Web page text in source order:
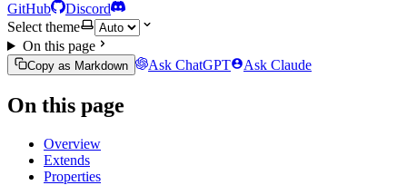
GitHub
Discord
Select theme
On this page
Copy as Markdown Ask ChatGPT Ask Claude
On this page
Overview
Extends
Properties